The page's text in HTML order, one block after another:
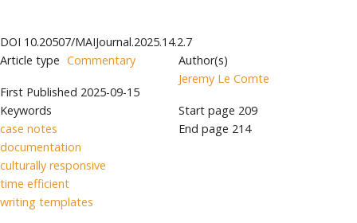
DOI 10.20507/MAIJournal.2025.14.2.7
Article type Commentary
First Published 2025-09-15
Keywords
case notes
documentation
culturally responsive
time efficient
writing templates
Author(s)
Jeremy Le Comte
Start page 209
End page 214